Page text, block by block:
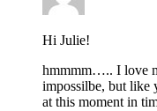
Hi Julie!
hmmmm….. I love
impossilbe, but like
at this moment in